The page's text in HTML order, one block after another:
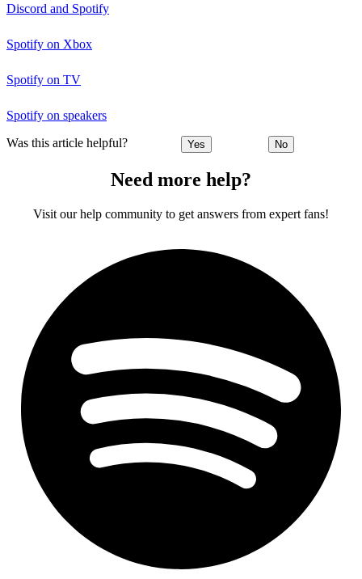
Discord and Spotify
Spotify on Xbox
Spotify on TV
Spotify on speakers
Was this article helpful? Yes No
Need more help?
Visit our help community to get answers from expert fans!